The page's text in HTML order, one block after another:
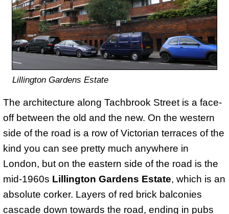
Lillington Gardens Estate
The architecture along Tachbrook Street is a face-
off between the old and the new. On the western
side of the road is a row of Victorian terraces of the
kind you can see pretty much anywhere in
London, but on the eastern side of the road is the
mid-1960s Lillington Gardens Estate, which is an
absolute corker. Layers of red brick balconies
cascade down towards the road, ending in pubs